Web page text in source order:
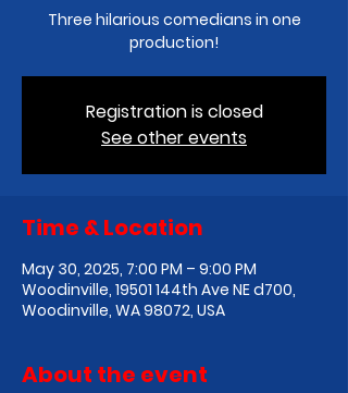
Three hilarious comedians in one
production!
Registration is closed
See other events
Time & Location
May 30, 2025, 7:00 PM – 9:00 PM
Woodinville, 19501 144th Ave NE d700,
Woodinville, WA 98072, USA
About the event